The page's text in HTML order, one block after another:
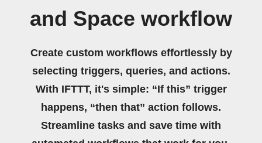
and Space workflow
Create custom workflows effortlessly by
selecting triggers, queries, and actions.
With IFTTT, it's simple: “If this” trigger
happens, “then that” action follows.
Streamline tasks and save time with